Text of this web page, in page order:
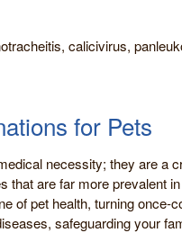
calicivirus,
for Pets
necessity; they are a
that are far more prevalent
of pet health, turning
safeguarding your